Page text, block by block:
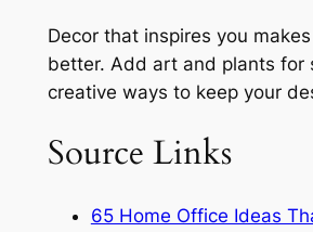
Decor that inspires you
better. Add art and plants for
creative ways to keep your
Source Links
65 Home Office Ideas